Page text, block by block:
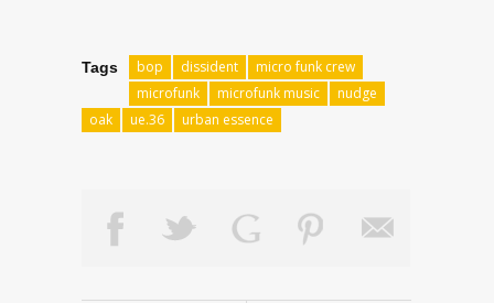
Tags bop dissident
micro funk crew
microfunk
microfunk music
nudge
oak
ue.36 urban essence